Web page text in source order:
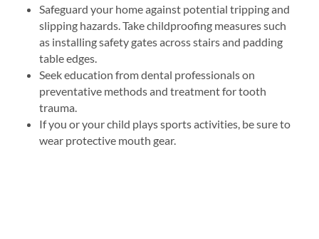
Safeguard your home against potential tripping and
slipping hazards. Take childproofing measures such
as installing safety gates across stairs and padding
table edges.
Seek education from dental professionals on
preventative methods and treatment for tooth
trauma.
If you or your child plays sports activities, be sure to
wear protective mouth gear.